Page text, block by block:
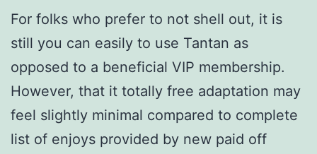
For folks who prefer to not shell out, it is
still you can easily to use Tantan as
opposed to a beneficial VIP membership.
However, that it totally free adaptation may
feel slightly minimal compared to complete
list of enjoys provided by new paid off